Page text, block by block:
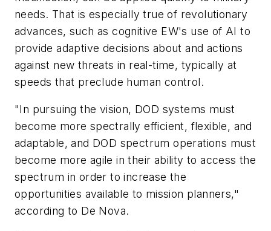
needs. That is especially true of revolutionary
advances, such as cognitive EW's use of AI to
provide adaptive decisions about and actions
against new threats in real-time, typically at
speeds that preclude human control.
"In pursuing the vision, DOD systems must
become more spectrally efficient, flexible, and
adaptable, and DOD spectrum operations must
become more agile in their ability to access the
spectrum in order to increase the
opportunities available to mission planners,"
according to De Nova.